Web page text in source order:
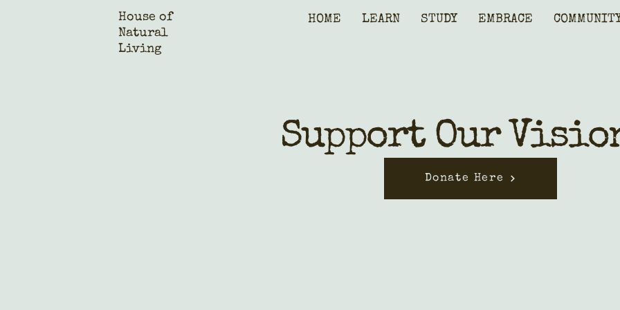
House of
Natural
Living
HOME LEARN STUDY EMBRACE
Support Our
Donate Here